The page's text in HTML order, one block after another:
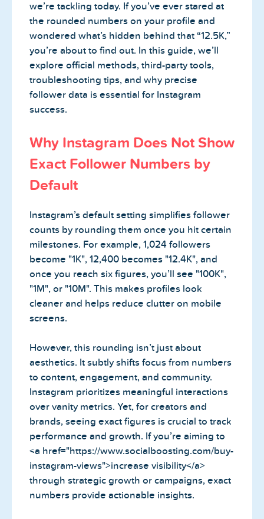
we’re tackling today. If you’ve ever stared at
the rounded numbers on your profile and
wondered what’s hidden behind that “12.5K,”
you’re about to find out. In this guide, we’ll
explore official methods, third-party tools,
troubleshooting tips, and why precise
follower data is essential for Instagram
success.
Why Instagram Does Not Show
Exact Follower Numbers by
Default
Instagram’s default setting simplifies follower
counts by rounding them once you hit certain
milestones. For example, 1,024 followers
become "1K", 12,400 becomes "12.4K", and
once you reach six figures, you’ll see "100K",
"1M", or "10M". This makes profiles look
cleaner and helps reduce clutter on mobile
screens.
However, this rounding isn’t just about
aesthetics. It subtly shifts focus from numbers
to content, engagement, and community.
Instagram prioritizes meaningful interactions
over vanity metrics. Yet, for creators and
brands, seeing exact figures is crucial to track
performance and growth. If you’re aiming to
<a href="https://www.socialboosting.com/buy-
instagram-views">increase visibility</a>
through strategic growth or campaigns, exact
numbers provide actionable insights.